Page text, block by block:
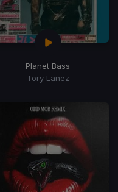
Planet Bass
Tory Lanez